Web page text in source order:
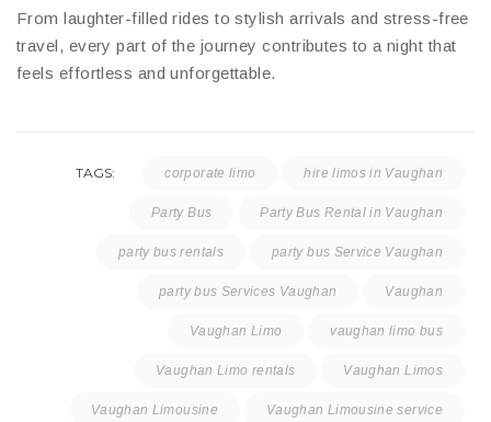
From laughter-filled rides to stylish arrivals and stress-free
travel, every part of the journey contributes to a night that
feels effortless and unforgettable.
TAGS: corporate limo hire limos in Vaughan
Party Bus Party Bus Rental in Vaughan
party bus rentals party bus Service Vaughan
party bus Services Vaughan Vaughan
Vaughan Limo vaughan limo bus
Vaughan Limo rentals Vaughan Limos
Vaughan Limousine Vaughan Limousine service